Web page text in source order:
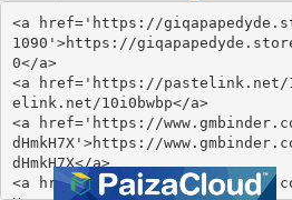
<a href='https://
1090'>https://
0</a>
<a href='https://pastelink.net/
elink.net/10i0bwbp</a>
<a href='https://
dHmkH7X'>https://
dHmkH7X</a>
<a href='https://